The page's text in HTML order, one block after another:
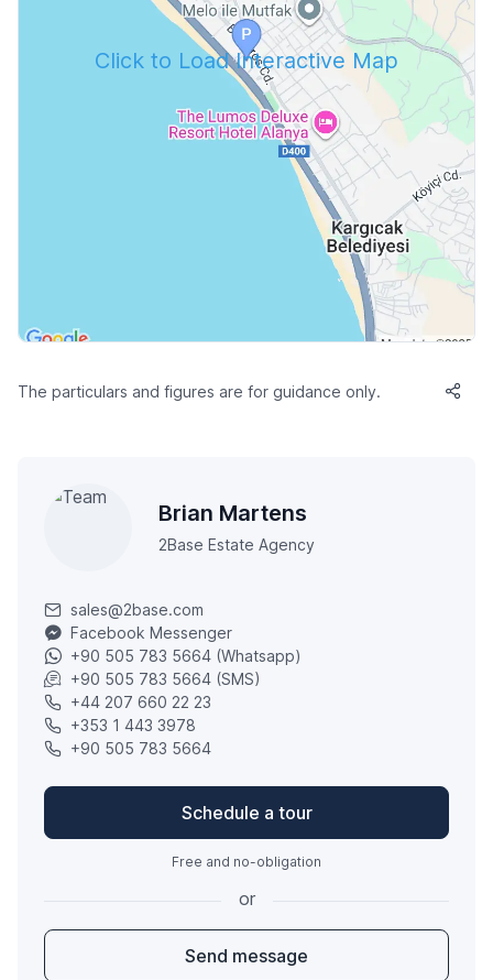
Click to Load Interactive Map
The particulars and figures are for guidance only.
Brian Martens
2Base Estate Agency
sales@2base.com
Facebook Messenger
+90 505 783 5664 (Whatsapp)
+90 505 783 5664 (SMS)
+44 207 660 22 23
+353 1 443 3978
+90 505 783 5664
Schedule a tour
Free and no-obligation
or
Send message